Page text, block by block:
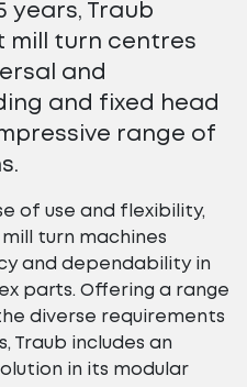
years, Traub
mill turn centres
and
and fixed head
range of
of use and flexibility,
turn machines
and dependability in
parts. Offering a range
diverse requirements
Traub includes an
in its modular